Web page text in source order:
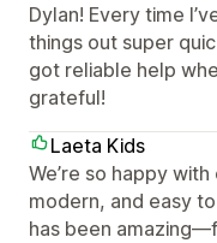
Dylan! Every time
things out super
got reliable help
grateful!
Laeta Kids
We’re so happy
modern, and easy
has been